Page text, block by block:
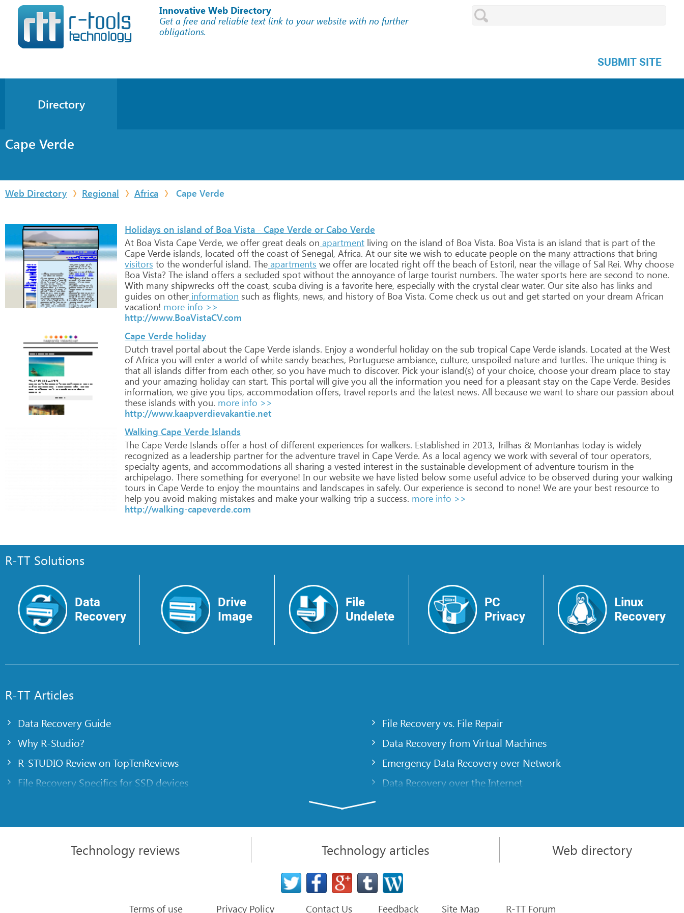
Innovative Web Directory
Get a free and reliable text link to your website with no further
obligations.
SUBMIT SITE
Directory
Cape Verde
Web Directory Regional Africa Cape Verde
Holidays on island of Boa Vista - Cape Verde or Cabo Verde
At Boa Vista Cape Verde, we offergreat deals on apartment living on the island of Boa Vista. Boa Vista is an island that is part of the
Cape Verde islands, located off the coast of Senegal, Africa. At oursite we wish to educate people on the many attractions that bring
visitors to the wonderful island. The apartments we offerare located right off the beach of Estoril, nearthe village of Sal Rei. Why choose
Boa Vista? The island offers a secluded spot without the annoyance of large tourist numbers. The watersports here are second to none.
With many shipwrecks off the coast, scuba diving is a favorite here, especially with the crystal clearwater. Oursite also has links and
guides on other information such as flights, news, and history of Boa Vista. Come check us out and get started on yourdream African
vacation! more info >>
http://www.BoaVistaCV.com
Cape Verde holiday
Dutch travel portal about the Cape Verde islands. Enjoy a wonderful holiday on the sub tropical Cape Verde islands. Located at the West
of Africa you will entera world of white sandy beaches, Portuguese ambiance, culture, unspoiled nature and turtles. The unique thing is
that all islands differfrom each other, so you have much to discover. Pick yourisland(s) of yourchoice, choose yourdream place to stay
and youramazing holiday can start. This portal will give you all the information you need fora pleasant stay on the Cape Verde. Besides
information, we give you tips, accommodation offers, travel reports and the latest news. All because we want to share ourpassion about
these islands with you. more info >>
http://www.kaapverdievakantie.net
Walking Cape Verde Islands
The Cape Verde Islands offera host of different experiences forwalkers. Established in 2013, Trilhas & Montanhas today is widely
recognized as a leadership partnerforthe adventure travel in Cape Verde. As a local agency we work with several of touroperators,
specialty agents, and accommodations all sharing a vested interest in the sustainable development of adventure tourism in the
archipelago. There something foreveryone! In ourwebsite we have listed below some useful advice to be observed during yourwalking
tours in Cape Verde to enjoy the mountains and landscapes in safely. Ourexperience is second to none! We are yourbest resource to
help you avoid making mistakes and make yourwalking trip a success. more info >>
http://walking-capeverde.com
R-TT Solutions
Data
Recovery
Drive
Image
File
Undelete
PC
Privacy
Linux
Recovery
R-TT Articles
Data Recovery Guide
Why R-Studio?
R-STUDIO Review on TopTenReviews
File Recovery Specifics for SSD devices
R-Studio: Data recovery from a non-functional computer
File Recovery from a Computer that Won’t Boot
File Recovery vs. File Repair
Data Recovery from Virtual Machines
Emergency Data Recovery over Network
Data Recovery over the Internet
Recovering Partitions on a Damaged Disk
NAT and Firewall Traversing for Remote Data Recovery
Data Recovery from an External Disk with a Damaged File System
Technology reviews Technology articles Web directory
Terms of use Privacy Policy Contact Us Feedback Site Map R-TT Forum